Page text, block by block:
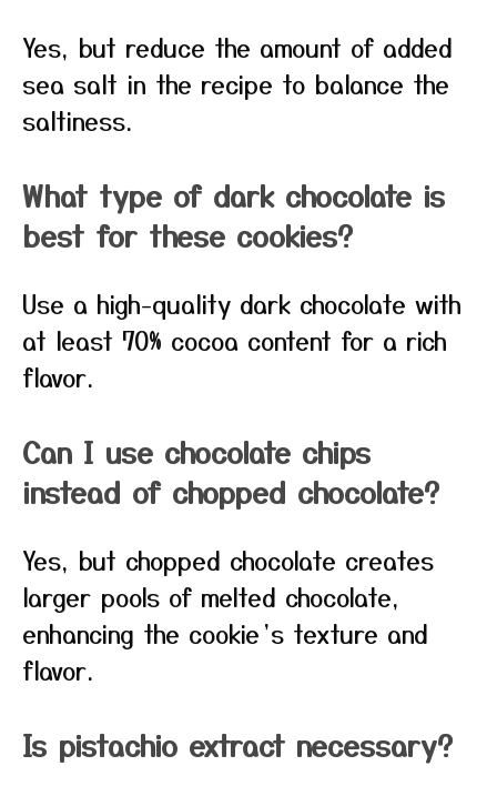
Yes, but reduce the amount of added
sea salt in the recipe to balance the
saltiness.
What type of dark chocolate is
best for these cookies?
Use a high-quality dark chocolate with
at least 70% cocoa content for a rich
flavor.
Can I use chocolate chips
instead of chopped chocolate?
Yes, but chopped chocolate creates
larger pools of melted chocolate,
enhancing the cookie’s texture and
flavor.
Is pistachio extract necessary?